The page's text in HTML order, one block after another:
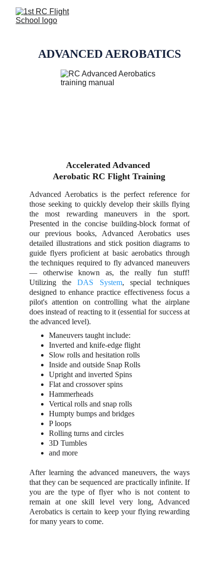
Advanced Aerobatics is the perfect reference for
those seeking to quickly develop their skills flying
the most rewarding maneuvers in the sport.
Presented in the concise building-block format of
our previous books, Advanced Aerobatics uses
detailed illustrations and stick position diagrams to
guide flyers proficient at basic aerobatics through
the techniques required to fly advanced maneuvers
— otherwise known as, the really fun stuff!
Utilizing theDAS System, special techniques
designed to enhance practice effectiveness focus a
pilot's attention on controlling what the airplane
does instead of reacting to it (essential for success at
the advanced level).
Maneuvers taught include:
Inverted and knife-edge flight
Slow rolls and hesitation rolls
Inside and outside Snap Rolls
Upright and inverted Spins
Flat and crossover spins
Hammerheads
Vertical rolls and snap rolls
Humpty bumps and bridges
P loops
Rolling turns and circles
3D Tumbles
and more
After learning the advanced maneuvers, the ways
that they can be sequenced are practically infinite. If
you are the type of flyer who is not content to
remain at one skill level very long, Advanced
Aerobatics is certain to keep your flying rewarding
for many years to come.
ADVANCED AEROBATICS
Accelerated Advanced
Aerobatic RC Flight Training